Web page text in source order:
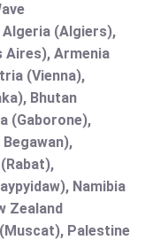
(Algiers),
Aires), Armenia
(Vienna),
Bhutan
(Gaborone),
Namibia
Zealand
Palestine